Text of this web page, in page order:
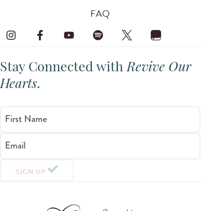
FAQ
Stay Connected withRevive Our
Hearts.
First Name
Email
SIGN UP